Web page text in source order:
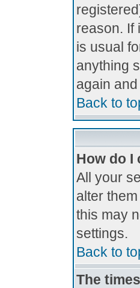
reason. If
is usual
anything
again
Back to
How do I
All your
alter
this may
settings.
Back to
The